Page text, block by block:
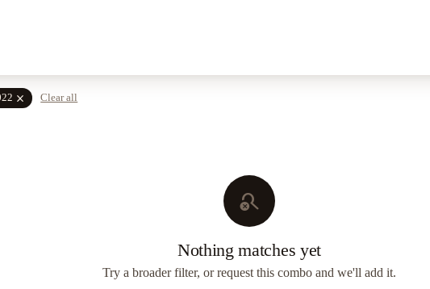
close Clear all
search_off
Nothing matches yet
Try a broader filter, or request this combo and we'll add it.